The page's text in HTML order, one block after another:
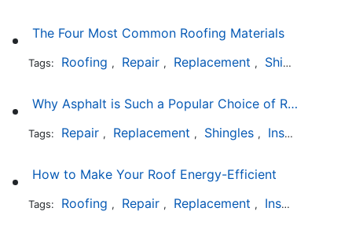
The Four Most Common Roofing Materials
Tags: Roofing , Repair , Replacement , Shingles
Why Asphalt is Such a Popular Choice of Roofing Material
Tags: Repair , Replacement , Shingles , Installation
How to Make Your Roof Energy-Efficient
Tags: Roofing , Repair , Replacement , Installation